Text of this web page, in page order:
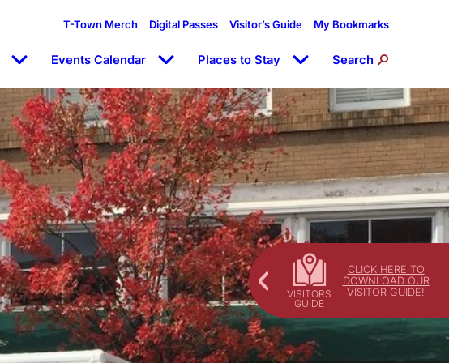
CLICK HERE TO
DOWNLOAD OUR
VISITOR GUIDE!
T-Town Merch Digital Passes Visitor’s Guide My Bookmarks
Events Calendar Places to Stay Search